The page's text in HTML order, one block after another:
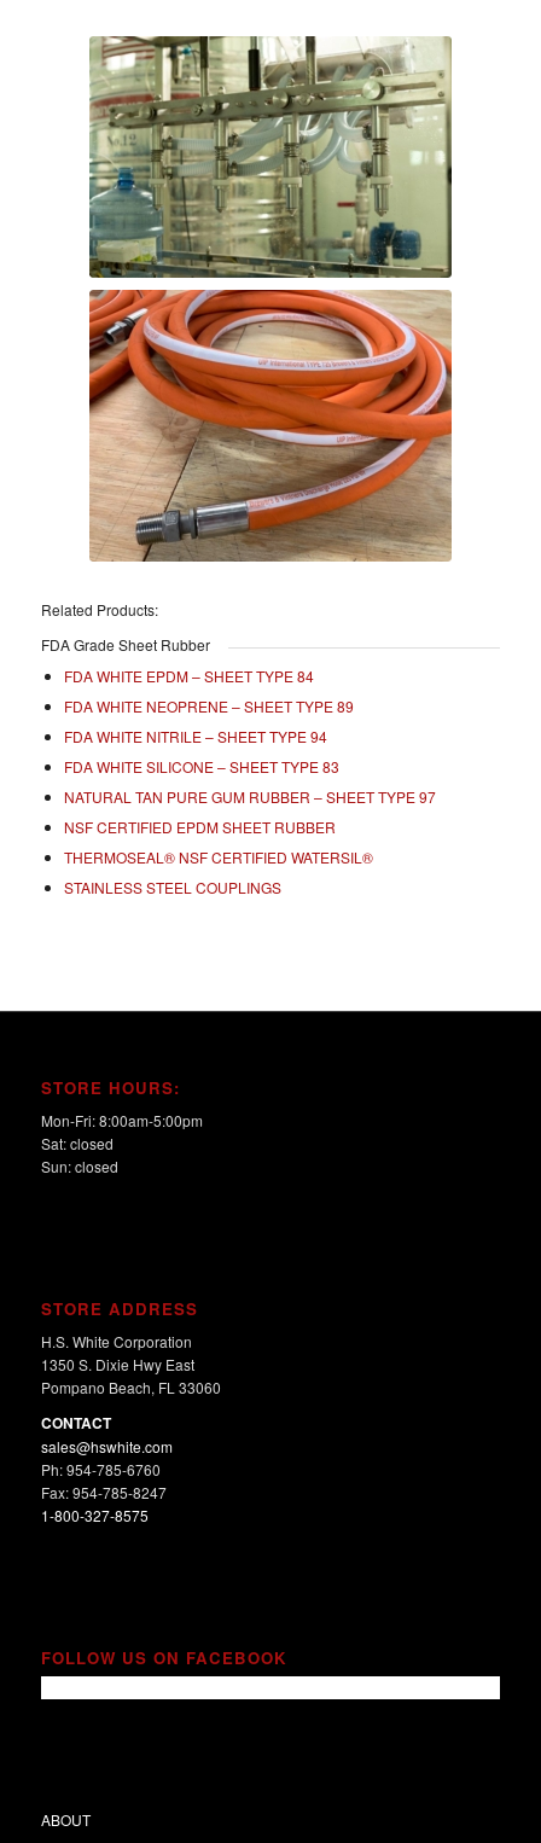
Related Products:
FDA Grade Sheet Rubber
FDA WHITE EPDM – SHEET TYPE 84
FDA WHITE NEOPRENE – SHEET TYPE 89
FDA WHITE NITRILE – SHEET TYPE 94
FDA WHITE SILICONE – SHEET TYPE 83
NATURAL TAN PURE GUM RUBBER – SHEET TYPE 97
NSF CERTIFIED EPDM SHEET RUBBER
THERMOSEAL® NSF CERTIFIED WATERSIL®
STAINLESS STEEL COUPLINGS
STORE HOURS:
Mon-Fri: 8:00am-5:00pm
Sat: closed
Sun: closed
STORE ADDRESS
H.S. White Corporation
1350 S. Dixie Hwy East
Pompano Beach, FL 33060
CONTACT
sales@hswhite.com
Ph: 954-785-6760
Fax: 954-785-8247
1-800-327-8575
FOLLOW US ON FACEBOOK
ABOUT